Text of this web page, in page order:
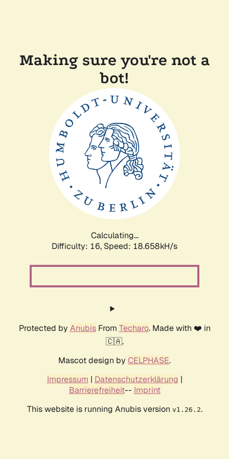
Making sure you're not a
bot!
Calculating...
Difficulty: 16, Speed: 18.658kH/s
Protected by AnubisFrom Techaro. Made with ❤️ in
🇨🇦.
Mascot design by CELPHASE.
Impressum | Datenschutzerklärung |
Barrierefreiheit-- Imprint
This website is running Anubis version v1.26.2.